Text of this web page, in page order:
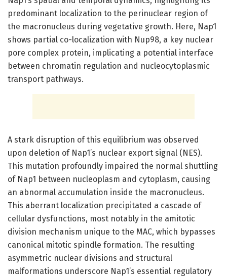
predominant localization to the perinuclear region of
the macronucleus during vegetative growth. Here, Nap1
shows partial co-localization with Nup98, a key nuclear
pore complex protein, implicating a potential interface
between chromatin regulation and nucleocytoplasmic
transport pathways.
A stark disruption of this equilibrium was observed
upon deletion of Nap1’s nuclear export signal (NES).
This mutation profoundly impaired the normal shuttling
of Nap1 between nucleoplasm and cytoplasm, causing
an abnormal accumulation inside the macronucleus.
This aberrant localization precipitated a cascade of
cellular dysfunctions, most notably in the amitotic
division mechanism unique to the MAC, which bypasses
canonical mitotic spindle formation. The resulting
asymmetric nuclear divisions and structural
malformations underscore Nap1’s essential regulatory